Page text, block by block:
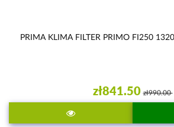
PRIMA KLIMA FILTER PRIMO FI250
zł841.50 zł990.00